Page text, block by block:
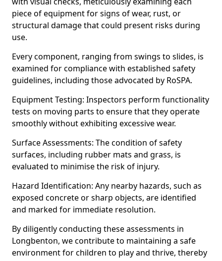
piece of equipment for signs of wear, rust, or
structural damage that could present risks during
use.
Every component, ranging from swings to slides, is
examined for compliance with established safety
guidelines, including those advocated by RoSPA.
Equipment Testing: Inspectors perform functionality
tests on moving parts to ensure that they operate
smoothly without exhibiting excessive wear.
Surface Assessments: The condition of safety
surfaces, including rubber mats and grass, is
evaluated to minimise the risk of injury.
Hazard Identification: Any nearby hazards, such as
exposed concrete or sharp objects, are identified
and marked for immediate resolution.
By diligently conducting these assessments in
Longbenton, we contribute to maintaining a safe
environment for children to play and thrive, thereby